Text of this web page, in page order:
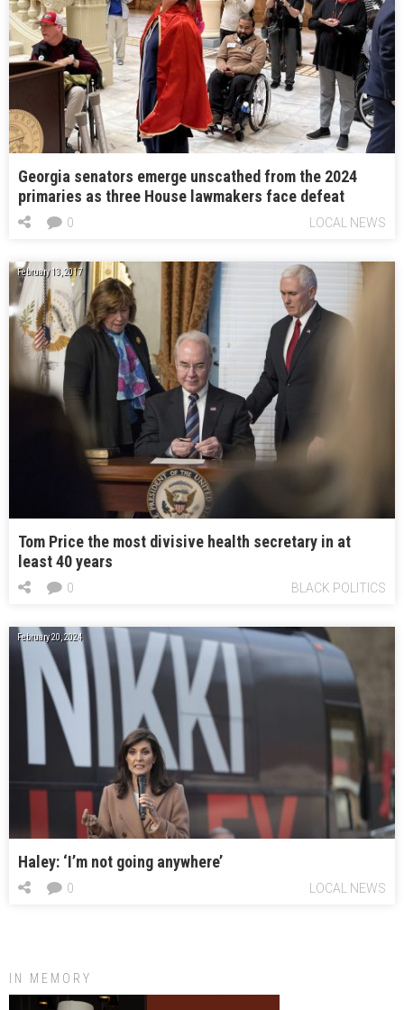
Georgia senators emerge unscathed from the 2024
primaries as three House lawmakers face defeat
LOCAL NEWS
0
February 13, 2017
Tom Price the most divisive health secretary in at
least 40 years
BLACK POLITICS
0
February 20, 2024
Haley: ‘I’m not going anywhere’
LOCAL NEWS
0
IN MEMORY